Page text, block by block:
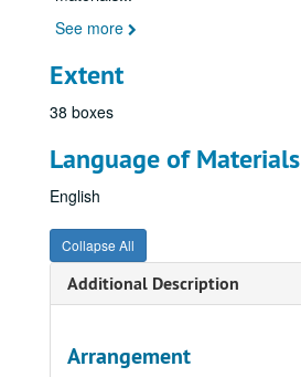
See more
Extent
38 boxes
Language of Materials
English
Collapse All
Additional Description
Arrangement